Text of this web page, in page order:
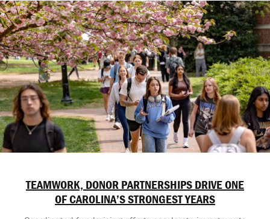
TEAMWORK, DONOR PARTNERSHIPS DRIVE ONE
OF CAROLINA’S STRONGEST YEARS